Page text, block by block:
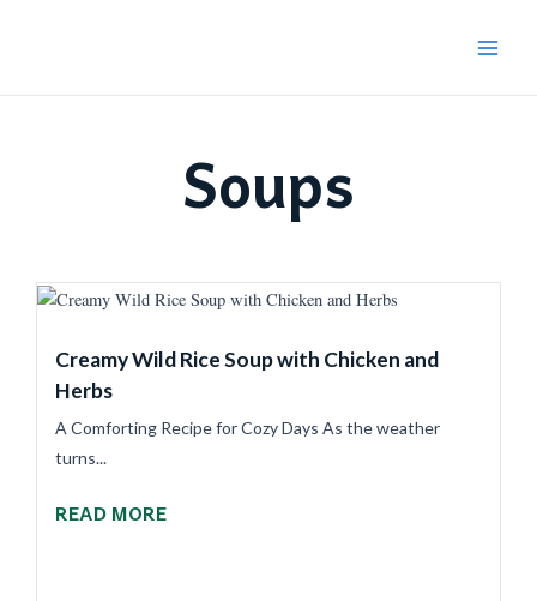
Soups
Creamy Wild Rice Soup with Chicken and
Herbs
A Comforting Recipe for Cozy Days As the weather
turns...
READ MORE